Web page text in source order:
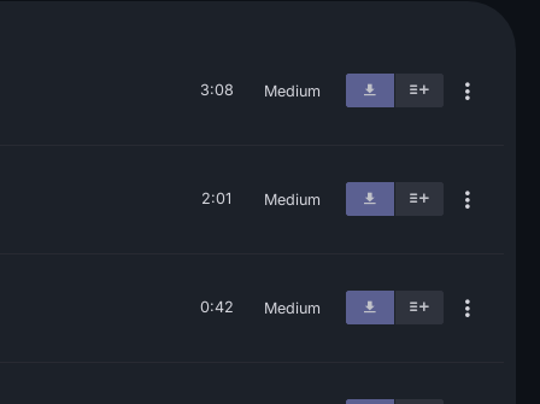
3:08 Medium
2:01 Medium
0:42 Medium